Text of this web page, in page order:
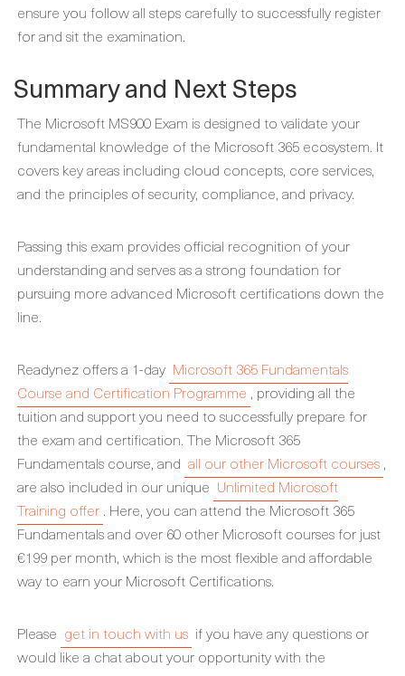
ensure you follow all steps carefully to successfully register
for and sit the examination.
Summary and Next Steps
The Microsoft MS900 Exam is designed to validate your
fundamental knowledge of the Microsoft 365 ecosystem. It
covers key areas including cloud concepts, core services,
and the principles of security, compliance, and privacy.
Passing this exam provides official recognition of your
understanding and serves as a strong foundation for
pursuing more advanced Microsoft certifications down the
line.
Readynez offers a 1-day Microsoft 365 Fundamentals
Course and Certification Programme , providing all the
tuition and support you need to successfully prepare for
the exam and certification. The Microsoft 365
Fundamentals course, and all our other Microsoft courses ,
are also included in our unique Unlimited Microsoft
Training offer . Here, you can attend the Microsoft 365
Fundamentals and over 60 other Microsoft courses for just
€199 per month, which is the most flexible and affordable
way to earn your Microsoft Certifications.
Please get in touch with us if you have any questions or
would like a chat about your opportunity with the